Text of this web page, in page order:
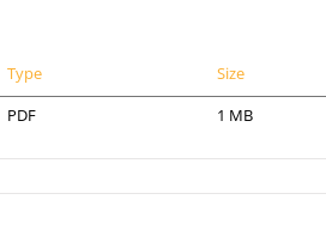
Type
Size
PDF 1 MB